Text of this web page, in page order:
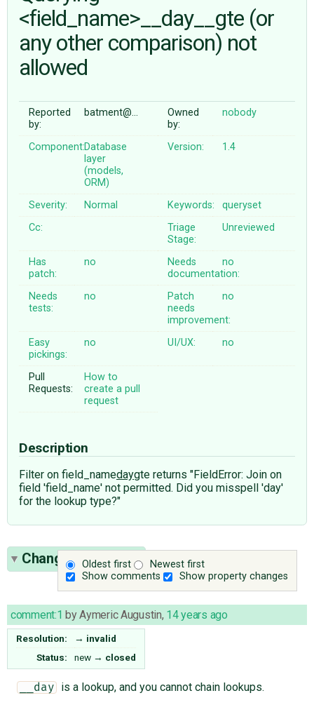
ABOUT
<field_name>__day__gte (or
any other comparison) not
allowed
Reported
by:
batment@…
Owned
by:
nobody
Component:Database
layer
(models,
ORM)
Version: 1.4
Severity: Normal Keywords:
queryset
Cc:
Triage
Stage:
Unreviewed
Has
patch:
no
Needs
documentation:
no
Needs
tests:
no
Patch
needs
improvement:
no
Easy
pickings:
no UI/UX: no
Pull
Requests:
How to
create a pull
request
Description
Filter on field_namedaygte returns "FieldError: Join on
field 'field_name' not permitted. Did you misspell 'day'
for the lookup type?"
Oldest first
Newest first
Show comments
Show property changes
Change History(1)
comment:1 byAymeric Augustin, 14 years ago
Resolution: → invalid
Status:
new → closed
__day is a lookup, and you cannot chain lookups.